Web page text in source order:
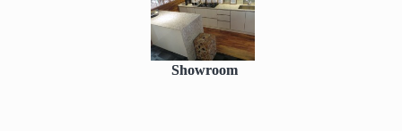
Showroom